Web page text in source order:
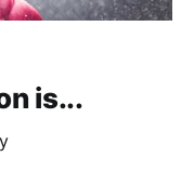
is...